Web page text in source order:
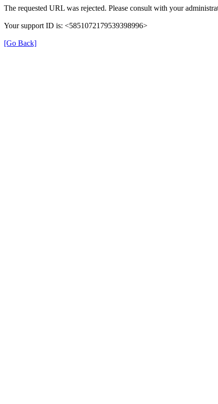
The requested URL was rejected. Please consult with your
Your support ID is: <5851072179539398996>
[Go Back]